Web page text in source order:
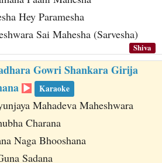
Hey Paramesha
Sai Mahesha (Sarvesha)
Shiva
Gowri Shankara Girija
Karaoke
Mahadeva Maheshwara
Charana
Naga Bhooshana
Sadana